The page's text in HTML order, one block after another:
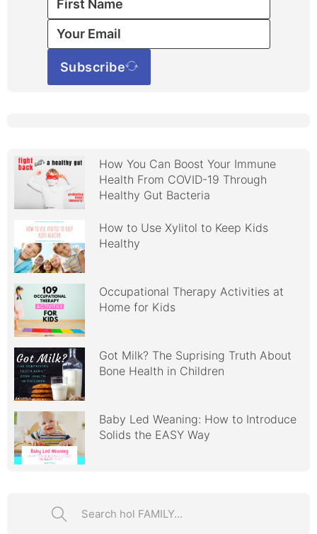
Subscribe
How You Can Boost Your Immune
Health From COVID-19 Through
Healthy Gut Bacteria
How to Use Xylitol to Keep Kids
Healthy
Occupational Therapy Activities at
Home for Kids
Got Milk? The Suprising Truth About
Bone Health in Children
Baby Led Weaning: How to Introduce
Solids the EASY Way
Search ...